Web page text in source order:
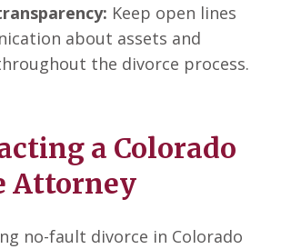
Keep open lines
about assets and
the divorce process.
a Colorado
Attorney
no-fault divorce in Colorado